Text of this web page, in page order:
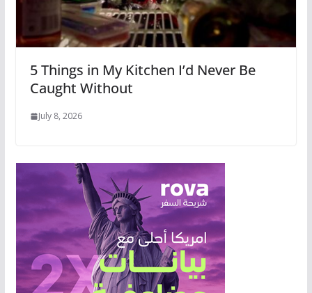
5 Things in My Kitchen I’d Never Be
Caught Without
July 8, 2026